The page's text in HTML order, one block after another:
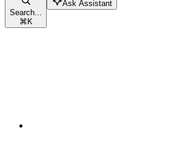
Search...
⌘K
Ask Assistant